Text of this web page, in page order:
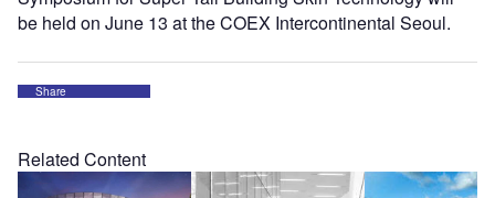
be held on June 13 at the COEX Intercontinental Seoul.
Share
Related Content